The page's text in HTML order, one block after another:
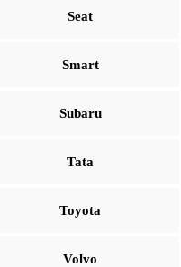
Seat
Smart
Subaru
Tata
Toyota
Volvo